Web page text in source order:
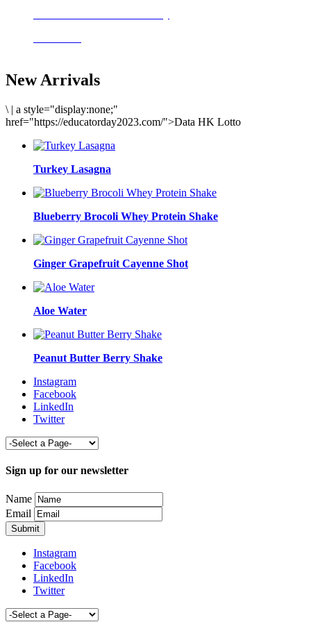
New Arrivals
\ | a style="display:none;"
href="https://educatorday2023.com/">Data HK Lotto
Turkey Lasagna
Blueberry Brocoli Whey Protein Shake
Ginger Grapefruit Cayenne Shot
Aloe Water
Peanut Butter Berry Shake
Instagram
Facebook
LinkedIn
Twitter
Sign up for our newsletter
Name
Email
Instagram
Facebook
LinkedIn
Twitter